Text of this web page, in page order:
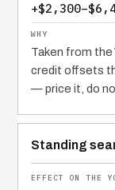
Taken from the
credit offsets
— price it, do
Standing